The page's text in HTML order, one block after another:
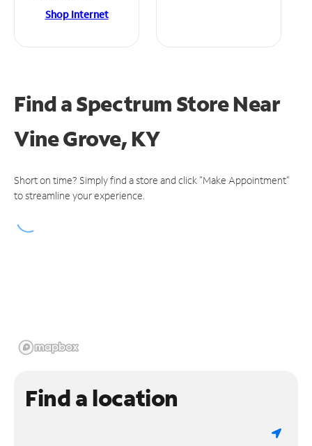
Shop Internet
Find a Spectrum StoreNear
Vine Grove, KY
Short on time? Simply find a store and click "Make Appointment"
to streamline your experience.
Find a location